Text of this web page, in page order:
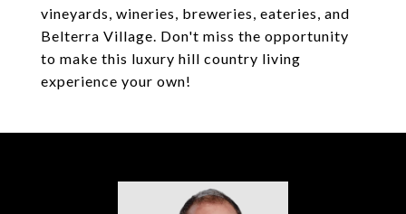
vineyards, wineries, breweries, eateries, and
Belterra Village. Don't miss the opportunity
to make this luxury hill country living
experience your own!